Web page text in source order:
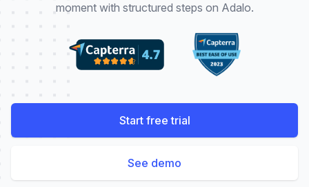
moment with structured steps on Adalo.
Start free trial
See demo